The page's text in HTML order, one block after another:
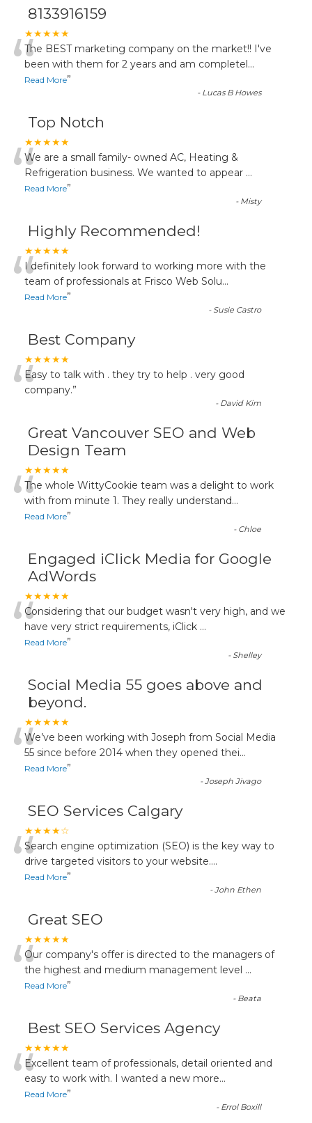
8133916159
★★★★★
“The BEST marketing company on the market!! I've
been with them for 2 years and am completel...
Read More”
- Lucas B Howes
Top Notch
★★★★★
“We are a small family- owned AC, Heating &
Refrigeration business. We wanted to appear ...
Read More”
- Misty
Highly Recommended!
★★★★★
“I definitely look forward to working more with the
team of professionals at Frisco Web Solu...
Read More”
- Susie Castro
Best Company
★★★★★
“Easy to talk with . they try to help . very good
company.”
- David Kim
Great Vancouver SEO and Web
Design Team
★★★★★
“The whole WittyCookie team was a delight to work
with from minute 1. They really understand...
Read More”
- Chloe
Engaged iClick Media for Google
AdWords
★★★★★
“Considering that our budget wasn't very high, and we
have very strict requirements, iClick ...
Read More”
- Shelley
Social Media 55 goes above and
beyond.
★★★★★
“We’ve been working with Joseph from Social Media
55 since before 2014 when they opened thei...
Read More”
-Joseph Jivago
SEO Services Calgary
★★★★☆
“Search engine optimization (SEO) is the key way to
drive targeted visitors to your website....
Read More”
-John Ethen
Great SEO
★★★★★
“Our company's offer is directed to the managers of
the highest and medium management level ...
Read More”
- Beata
Best SEO Services Agency
★★★★★
“Excellent team of professionals, detail oriented and
easy to work with. I wanted a new more...
Read More”
- Errol Boxill